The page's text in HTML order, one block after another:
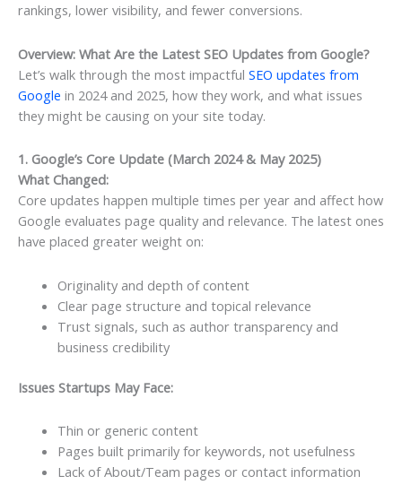
rankings, lower visibility, and fewer conversions.
Overview: What Are the Latest SEO Updates from Google?
Let’s walk through the most impactful SEO updates from
Google in 2024 and 2025, how they work, and what issues
they might be causing on your site today.
1. Google’s Core Update (March 2024 & May 2025)
What Changed:
Core updates happen multiple times per year and affect how
Google evaluates page quality and relevance. The latest ones
have placed greater weight on:
Originality and depth of content
Clear page structure and topical relevance
Trust signals, such as author transparency and
business credibility
Issues Startups May Face:
Thin or generic content
Pages built primarily for keywords, not usefulness
Lack of About/Team pages or contact information